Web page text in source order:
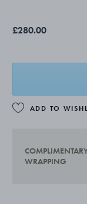
£280.00
ADD TO
WRAPPING